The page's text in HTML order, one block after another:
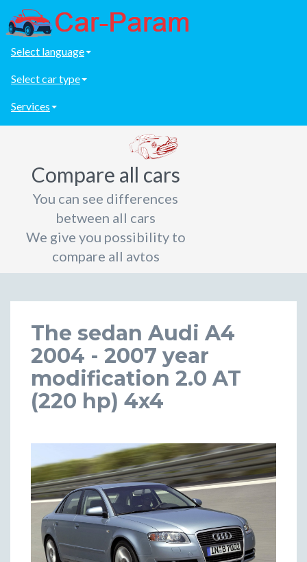
Select language
Select car type
Services
Compare all cars
You can see differences
between all cars
We give you possibility to
compare all avtos
The sedan Audi A4
2004 - 2007 year
modification 2.0 AT
(220 hp) 4x4